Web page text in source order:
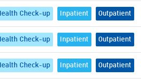
Check-up Inpatient Outpatient
Check-up Inpatient Outpatient
Check-up Inpatient Outpatient